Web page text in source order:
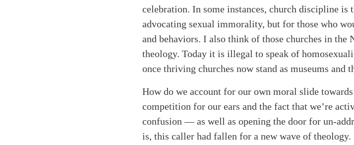
celebration. In some instances, church discipline is
advocating sexual immorality, but for those who
and behaviors. I also think of those churches in the
theology. Today it is illegal to speak of
once thriving churches now stand as museums and
How do we account for our own moral slide
competition for our ears and the fact that we’re
confusion — as well as opening the door for un-
is, this caller had fallen for a new wave of